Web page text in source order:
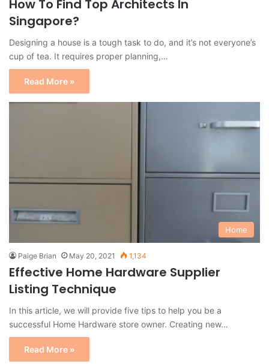
How To Find Top Architects In
Singapore?
Designing a house is a tough task to do, and it’s not everyone’s
cup of tea. It requires proper planning,…
Read More »
Home
Paige Brian May 20, 2021 1,134
Effective Home Hardware Supplier
Listing Technique
In this article, we will provide five tips to help you be a
successful Home Hardware store owner. Creating new…
Read More »